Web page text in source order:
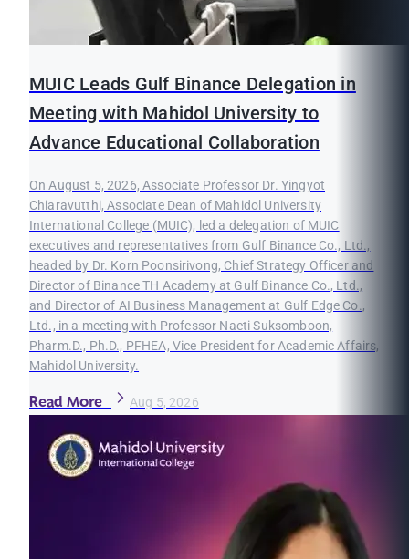
MUIC Leads Gulf Binance Delegation in
Meeting with Mahidol University to
Advance Educational Collaboration
On August 5, 2026, Associate Professor Dr. Yingyot
Chiaravutthi, Associate Dean of Mahidol University
International College (MUIC), led a delegation of MUIC
executives and representatives from Gulf Binance Co., Ltd.,
headed by Dr. Korn Poonsirivong, Chief Strategy Officer and
Director of Binance TH Academy at Gulf Binance Co., Ltd.,
and Director of AI Business Management at Gulf Edge Co.,
Ltd., in a meeting with Professor Naeti Suksomboon,
Pharm.D., Ph.D., PFHEA, Vice President for Academic Affairs,
Mahidol University.
Read More Aug 5, 2026